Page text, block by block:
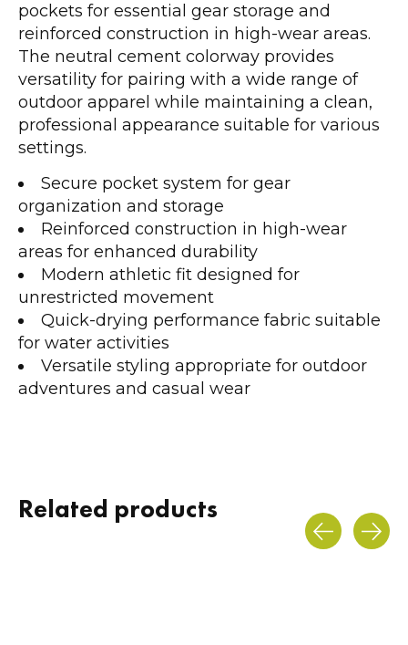
pockets for essential gear storage and
reinforced construction in high-wear areas.
The neutral cement colorway provides
versatility for pairing with a wide range of
outdoor apparel while maintaining a clean,
professional appearance suitable for various
settings.
Secure pocket system for gear
organization and storage
Reinforced construction in high-wear
areas for enhanced durability
Modern athletic fit designed for
unrestricted movement
Quick-drying performance fabric suitable
for water activities
Versatile styling appropriate for outdoor
adventures and casual wear
Related products